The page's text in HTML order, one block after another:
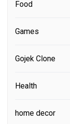
Food
Games
Gojek Clone
Health
home decor